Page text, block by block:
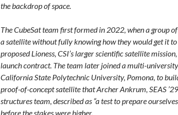
the backdrop of space.
The CubeSat team first formed in 2022, when a group
a satellite without fully knowing how they would get it
proposed Lioness, CSI’s larger scientific satellite
launch contract. The team later joined a multi-
California State Polytechnic University, Pomona, to
proof-of-concept satellite that Archer Ankrum, SEAS
structures team, described as “a test to prepare
before the stakes were higher.